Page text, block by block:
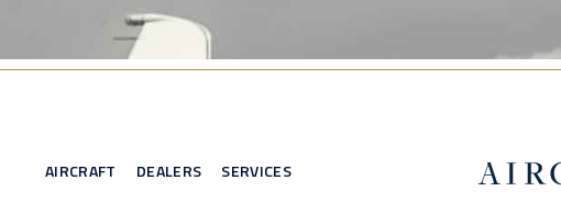
AIRCRAFT DEALERS SERVICES